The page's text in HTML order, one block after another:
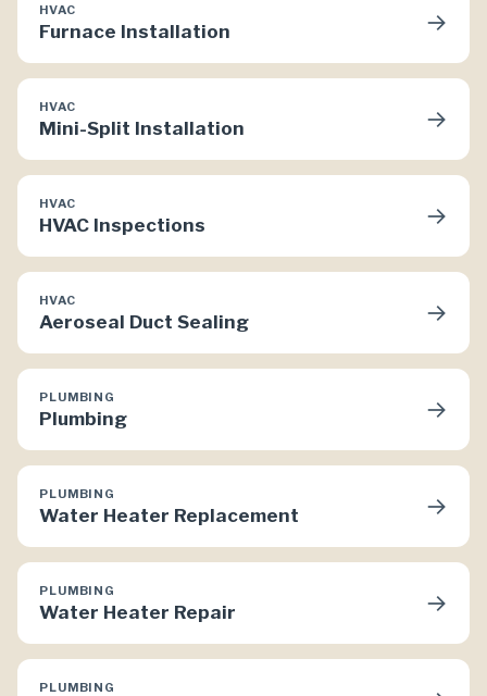
HVAC
Furnace Installation →
HVAC
Mini-Split Installation →
HVAC
HVAC Inspections →
HVAC
Aeroseal Duct Sealing →
PLUMBING
Plumbing →
PLUMBING
Water Heater Replacement →
PLUMBING
Water Heater Repair →
PLUMBING